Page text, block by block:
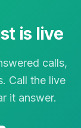
is live
calls,
Call the live
it answer.